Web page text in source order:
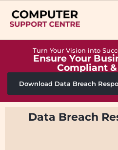
Turn Your Vision into
Ensure Your
Compliant &
Download Data Breach
Data Breach